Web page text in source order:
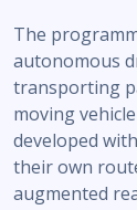
The
autonomous
transporting
moving
developed
their own
augmented